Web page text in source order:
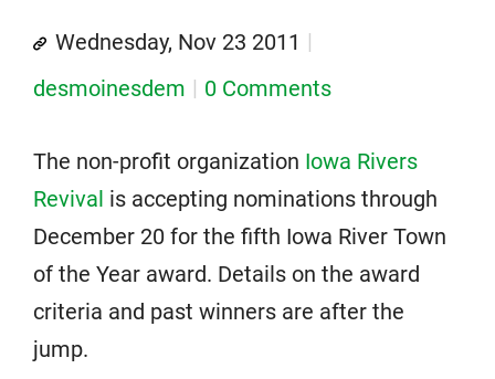
Wednesday, Nov 23 2011
desmoinesdem
0 Comments
The non-profit organization Iowa Rivers
Revival is accepting nominations through
December 20 for the fifth Iowa River Town
of the Year award. Details on the award
criteria and past winners are after the
jump.